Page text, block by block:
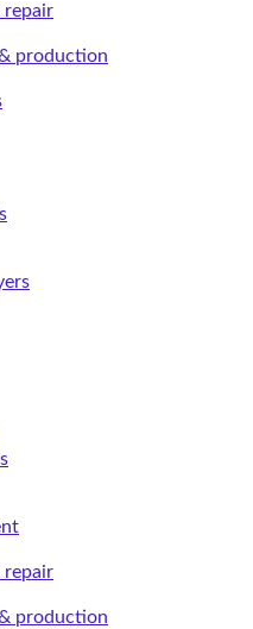
repair
production
repair
production